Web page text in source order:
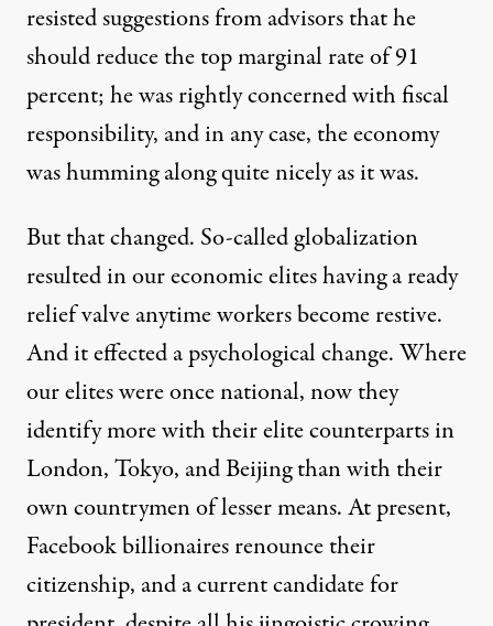
resisted suggestions from advisors that he
should reduce the top marginal rate of 91
percent; he was rightly concerned with fiscal
responsibility, and in any case, the economy
was humming along quite nicely as it was.
But that changed. So-called globalization
resulted in our economic elites having a ready
relief valve anytime workers become restive.
And it effected a psychological change. Where
our elites were once national, now they
identify more with their elite counterparts in
London, Tokyo, and Beijing than with their
own countrymen of lesser means. At present,
Facebook billionaires renounce their
citizenship, and a current candidate for